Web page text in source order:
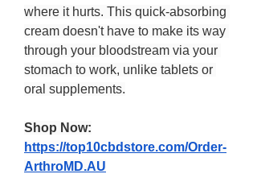
where it hurts. This quick-absorbing
cream doesn't have to make its way
through your bloodstream via your
stomach to work, unlike tablets or
oral supplements.
Shop Now:
https://top10cbdstore.com/Order-
ArthroMD.AU